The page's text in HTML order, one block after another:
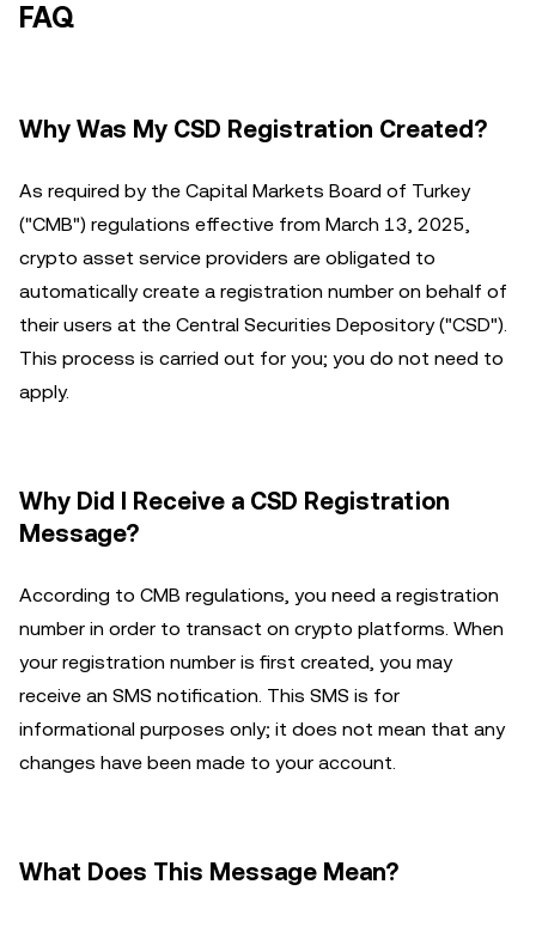
FAQ
Why Was My CSD Registration Created?
As required by the Capital Markets Board of Turkey
("CMB") regulations effective from March 13, 2025,
crypto asset service providers are obligated to
automatically create a registration number on behalf of
their users at the Central Securities Depository ("CSD").
This process is carried out for you; you do not need to
apply.
Why Did I Receive a CSD Registration
Message?
According to CMB regulations, you need a registration
number in order to transact on crypto platforms. When
your registration number is first created, you may
receive an SMS notification. This SMS is for
informational purposes only; it does not mean that any
changes have been made to your account.
What Does This Message Mean?